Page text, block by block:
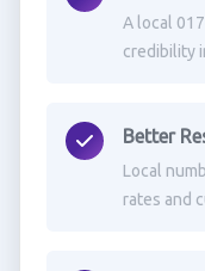
A local
credibility
Better
Local
rates and